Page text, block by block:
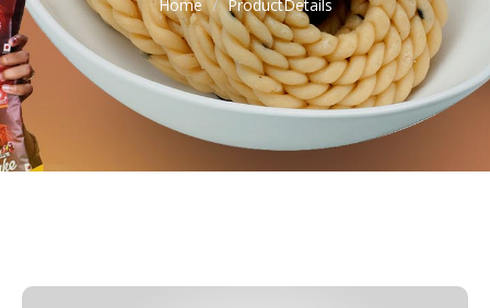
Home ProductDetails